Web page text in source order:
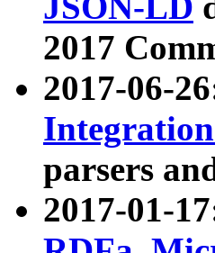
2017
2017-06-
parsers
2017-01-